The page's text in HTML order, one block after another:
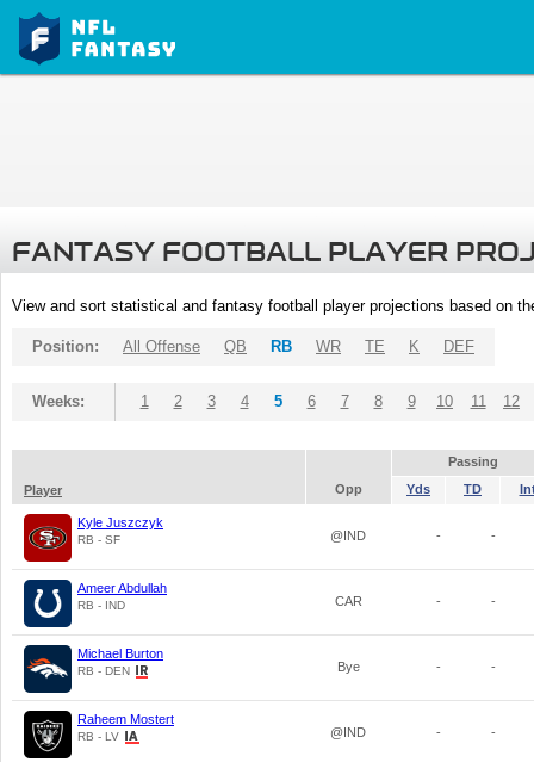
FANTASY FOOTBALL PLAYER
View and sort statistical and fantasy football player projections based on
Position: All Offense QB RB WR TE K DEF
Weeks: 1 2 3 4 5 6 7 8 9 10 11 12
Passing
Player
Opp Yds TD
Kyle Juszczyk
RB - SF @IND - -
Ameer Abdullah
RB - IND CAR - -
Michael Burton
RB - DEN Bye - -
Raheem Mostert
RB - LV @IND - -